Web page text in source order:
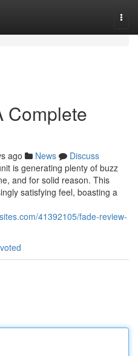
Complete
ago News
Discuss
is generating plenty of buzz
and for solid reason. This
satisfying feel, boasting a
41392105/fade-review-